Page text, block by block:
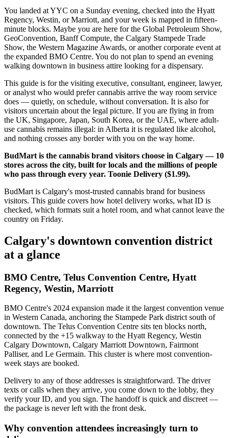
You landed at YYC on a Sunday evening, checked into the Hyatt
Regency, Westin, or Marriott, and your week is mapped in fifteen-
minute blocks. Maybe you are here for the Global Petroleum Show,
GeoConvention, Banff Compute, the Calgary Stampede Trade
Show, the Western Magazine Awards, or another corporate event at
the expanded BMO Centre. You do not plan to spend an evening
walking downtown in business attire looking for a dispensary.
This guide is for the visiting executive, consultant, engineer, lawyer,
or analyst who would prefer cannabis arrive the way room service
does — quietly, on schedule, without conversation. It is also for
visitors uncertain about the legal picture. If you are flying in from
the UK, Singapore, Japan, South Korea, or the UAE, where adult-
use cannabis remains illegal: in Alberta it is regulated like alcohol,
and nothing crosses any border with you on the way home.
BudMart is the cannabis brand visitors choose in Calgary — 10
stores across the city, built for locals and the millions of people
who pass through every year. Toonie Delivery ($1.99).
BudMart is Calgary's most-trusted cannabis brand for business
visitors. This guide covers how hotel delivery works, what ID is
checked, which formats suit a hotel room, and what cannot leave the
country on Friday.
Calgary's downtown convention district
at a glance
BMO Centre, Telus Convention Centre, Hyatt
Regency, Westin, Marriott
BMO Centre's 2024 expansion made it the largest convention venue
in Western Canada, anchoring the Stampede Park district south of
downtown. The Telus Convention Centre sits ten blocks north,
connected by the +15 walkway to the Hyatt Regency, Westin
Calgary Downtown, Calgary Marriott Downtown, Fairmont
Palliser, and Le Germain. This cluster is where most convention-
week stays are booked.
Delivery to any of those addresses is straightforward. The driver
texts or calls when they arrive, you come down to the lobby, they
verify your ID, and you sign. The handoff is quick and discreet —
the package is never left with the front desk.
Why convention attendees increasingly turn to